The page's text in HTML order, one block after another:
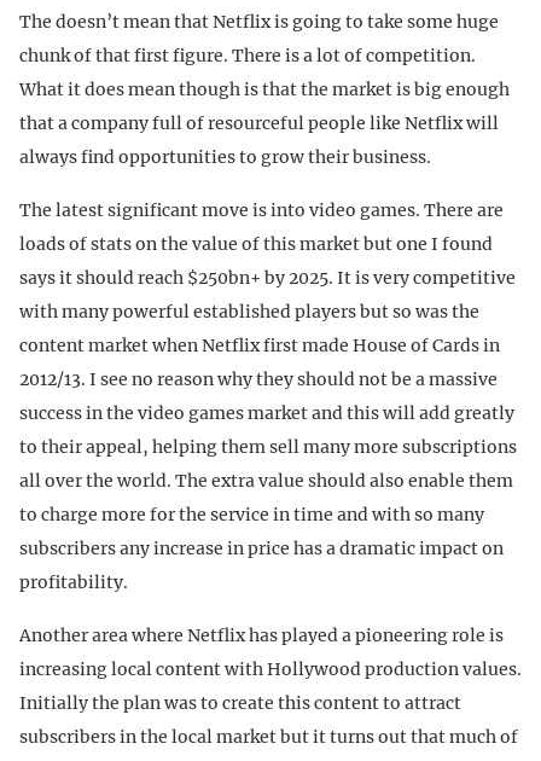
The doesn’t mean that Netflix is going to take some huge
chunk of that first figure. There is a lot of competition.
What it does mean though is that the market is big enough
that a company full of resourceful people like Netflix will
always find opportunities to grow their business.
The latest significant move is into video games. There are
loads of stats on the value of this market but one I found
says it should reach $250bn+ by 2025. It is very competitive
with many powerful established players but so was the
content market when Netflix first made House of Cards in
2012/13. I see no reason why they should not be a massive
success in the video games market and this will add greatly
to their appeal, helping them sell many more subscriptions
all over the world. The extra value should also enable them
to charge more for the service in time and with so many
subscribers any increase in price has a dramatic impact on
profitability.
Another area where Netflix has played a pioneering role is
increasing local content with Hollywood production values.
Initially the plan was to create this content to attract
subscribers in the local market but it turns out that much of